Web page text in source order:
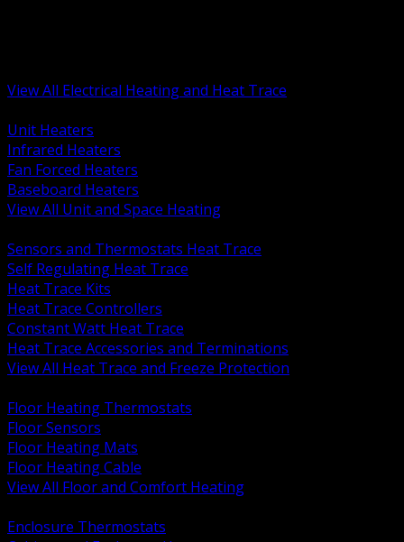
View All Electrical Heating and Heat Trace
Unit Heaters
Infrared Heaters
Fan Forced Heaters
Baseboard Heaters
View All Unit and Space Heating
Sensors and Thermostats Heat Trace
Self Regulating Heat Trace
Heat Trace Kits
Heat Trace Controllers
Constant Watt Heat Trace
Heat Trace Accessories and Terminations
View All Heat Trace and Freeze Protection
Floor Heating Thermostats
Floor Sensors
Floor Heating Mats
Floor Heating Cable
View All Floor and Comfort Heating
Enclosure Thermostats